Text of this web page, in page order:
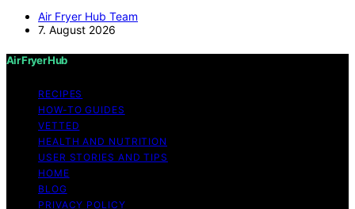
Air Fryer Hub Team
7. August 2026
Air Fryer Hub
RECIPES
HOW-TO GUIDES
VETTED
HEALTH AND NUTRITION
USER STORIES AND TIPS
HOME
BLOG
PRIVACY POLICY